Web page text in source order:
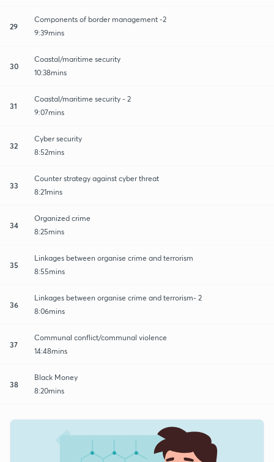
29
Components of border management -2
9:39mins
30
Coastal/maritime security
10:38mins
31
Coastal/maritime security - 2
9:07mins
32
Cyber security
8:52mins
33
Counter strategy against cyber threat
8:21mins
34
Organized crime
8:25mins
35
Linkages between organise crime and terrorism
8:55mins
36
Linkages between organise crime and terrorism- 2
8:06mins
37
Communal conflict/communal violence
14:48mins
38
Black Money
8:20mins